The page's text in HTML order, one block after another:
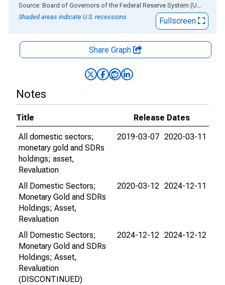
End of interactive chart. Source: Board of Governors of the Federal Reserve System (US)
Shaded areas indicate U.S. recessions.
Fullscreen
Share Graph
Notes
Title
Release Dates
All domestic sectors;
monetary gold and SDRs
holdings; asset,
Revaluation
2019-03-07 2020-03-11
All Domestic Sectors;
Monetary Gold and SDRs
Holdings; Asset,
Revaluation
2020-03-12 2024-12-11
All Domestic Sectors;
Monetary Gold and SDRs
Holdings; Asset,
Revaluation
(DISCONTINUED)
2024-12-12 2024-12-12